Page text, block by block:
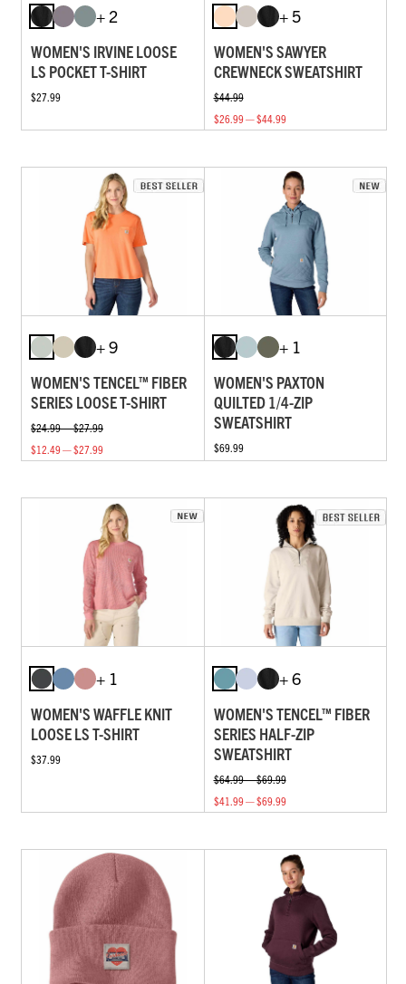
+ 2
WOMEN'S IRVINE LOOSE
LS POCKET T-SHIRT
$27.99
+ 5
WOMEN'S SAWYER
CREWNECK SWEATSHIRT
$44.99
$26.99 — $44.99
+ 9
WOMEN'S TENCEL™ FIBER
SERIES LOOSE T-SHIRT
$24.99 — $27.99
$12.49 — $27.99
+ 1
WOMEN'S PAXTON
QUILTED 1/4-ZIP
SWEATSHIRT
$69.99
+ 1
WOMEN'S WAFFLE KNIT
LOOSE LS T-SHIRT
$37.99
+ 6
WOMEN'S TENCEL™ FIBER
SERIES HALF-ZIP
SWEATSHIRT
$64.99 — $69.99
$41.99 — $69.99